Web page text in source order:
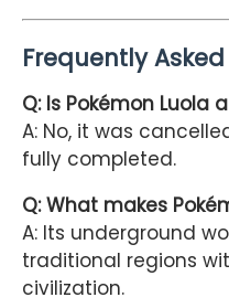
Frequently
Q: Is Pokémon Luola
A: No, it was
fully completed.
Q: What makes
A: Its underground
traditional regions
civilization.